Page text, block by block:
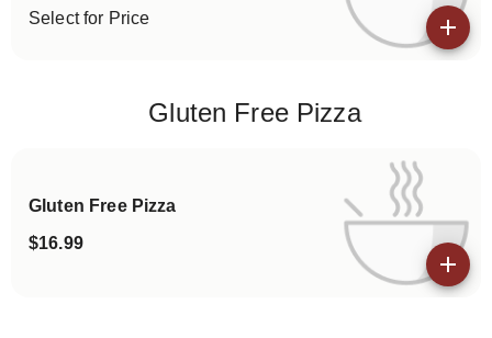
Select for Price
Gluten Free Pizza
Gluten Free Pizza
$16.99